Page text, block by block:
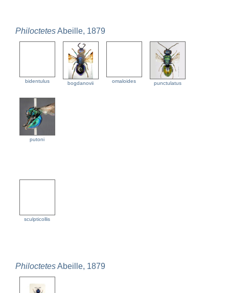
PhiloctetesAbeille, 1879
bidentulus bogdanovii omaloides punctulatus
putoni
sculpticollis
PhiloctetesAbeille, 1879